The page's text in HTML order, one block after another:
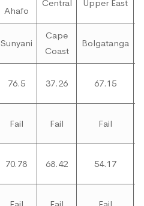
Ahafo
Central Upper East
Sunyani
Cape
Coast
Bolgatanga
76.5 37.26 67.15
Fail Fail Fail
70.78 68.42 54.17
Fail Fail Fail